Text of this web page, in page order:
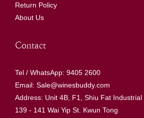
Return Policy
About Us
Contact
Tel / WhatsApp: 9405 2600
Email: Sale@winesbuddy.com
Address: Unit 4B, F1, Shiu Fat Industrial
139 - 141 Wai Yip St. Kwun Tong